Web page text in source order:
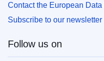
Contact the European Data
Subscribe to our newsletter
Follow us on